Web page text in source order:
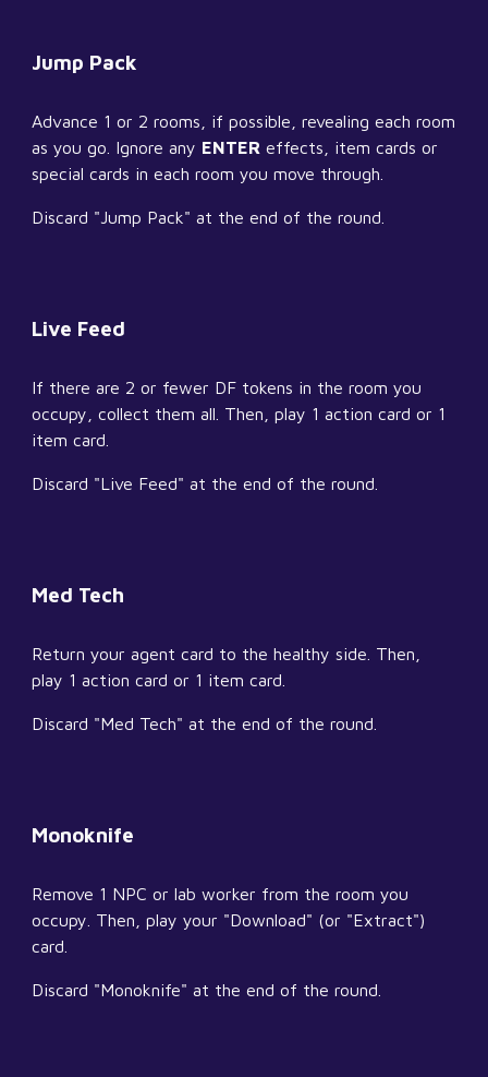
Jump Pack
Advance 1 or 2 rooms, if possible, revealing each room
as you go. Ignore any ENTER effects, item cards or
special cards in each room you move through.
Discard "Jump Pack" at the end of the round.
Live Feed
If there are 2 or fewer DF tokens in the room you
occupy, collect them all. Then, play 1 action card or 1
item card.
Discard "Live Feed" at the end of the round.
Med Tech
Return your agent card to the healthy side. Then,
play 1 action card or 1 item card.
Discard "Med Tech" at the end of the round.
Monoknife
Remove 1 NPC or lab worker from the room you
occupy. Then, play your "Download" (or "Extract")
card.
Discard "Monoknife" at the end of the round.